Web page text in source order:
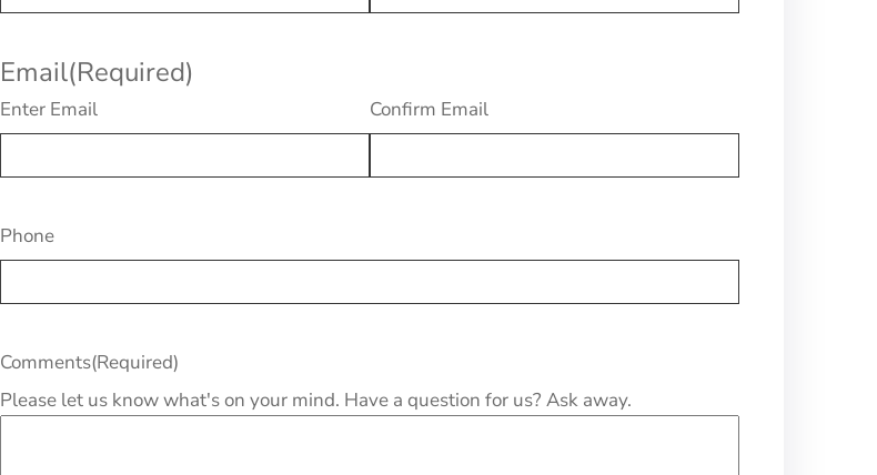
Email(Required)
Enter Email Confirm Email
Phone
Comments(Required)
Please let us know what's on your mind. Have a question for us? Ask away.